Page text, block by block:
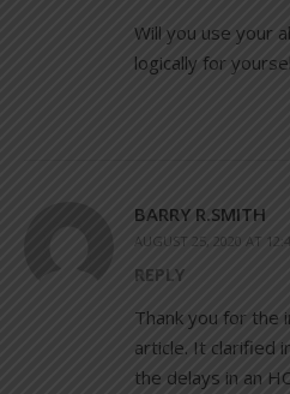
Will you use your
logically for
BARRY R.SMITH
AUGUST 25, 2020 AT
REPLY
Thank you for the
article. It clarified
the delays in an